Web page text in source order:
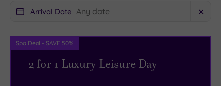
you
visit
wow
Arrival Date ✕
Spa Deal - SAVE 50%
2 for 1 Luxury Leisure Day